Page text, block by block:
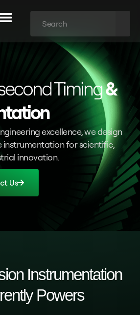
Timing&
excellence, we design
for scientific,
innovation.
Us
Instrumentation
Powers